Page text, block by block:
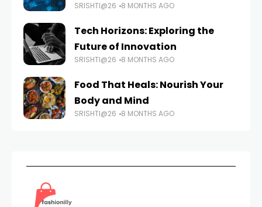
SRISHTI@26 8 MONTHS AGO
Tech Horizons: Exploring the
Future of Innovation
SRISHTI@26 8 MONTHS AGO
Food That Heals: Nourish Your
Body and Mind
SRISHTI@26 8 MONTHS AGO